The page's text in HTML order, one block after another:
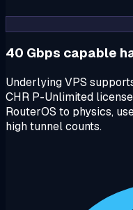
40 Gbps capable
Underlying VPS
CHR P-Unlimited
RouterOS to physics,
high tunnel counts.